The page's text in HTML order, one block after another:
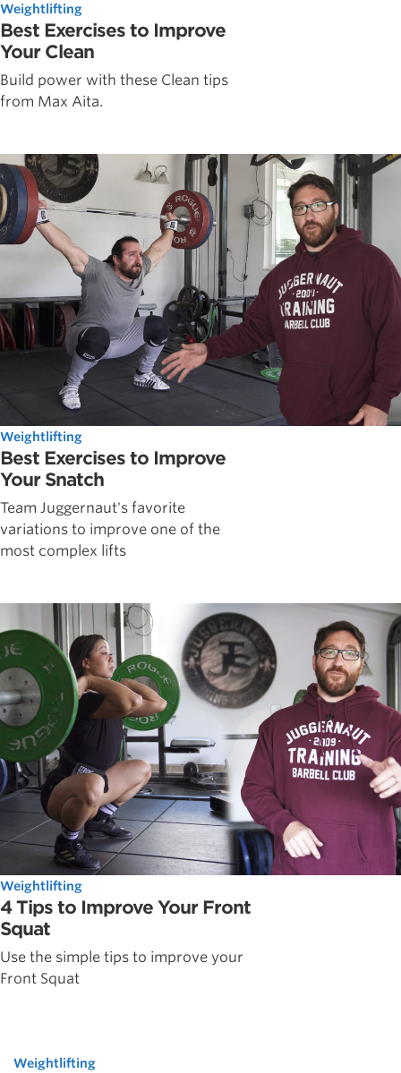
Weightlifting
Best Exercises to Improve
Your Clean
Build power with these Clean tips
from Max Aita.
Weightlifting
Best Exercises to Improve
Your Snatch
Team Juggernaut's favorite
variations to improve one of the
most complex lifts
Weightlifting
4 Tips to Improve Your Front
Squat
Use the simple tips to improve your
Front Squat
Weightlifting